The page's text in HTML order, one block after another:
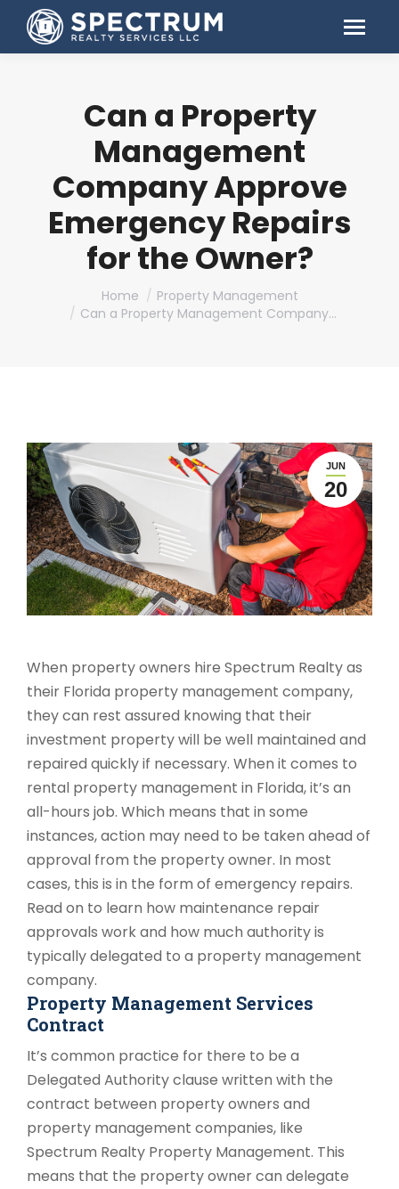
Can a Property
Management
Company Approve
Emergency Repairs
for the Owner?
You are here:Home
Property Management
Can a Property Management Company…
JUN
20
When property owners hire Spectrum Realty as
their Florida property management company,
they can rest assured knowing that their
investment property will be well maintained and
repaired quickly if necessary. When it comes to
rental property management in Florida, it’s an
all-hours job. Which means that in some
instances, action may need to be taken ahead of
approval from the property owner. In most
cases, this is in the form of emergency repairs.
Read on to learn how maintenance repair
approvals work and how much authority is
typically delegated to a property management
company.
Property Management Services
Contract
It’s common practice for there to be a
Delegated Authority clause written with the
contract between property owners and
property management companies, like
Spectrum Realty Property Management. This
means that the property owner can delegate